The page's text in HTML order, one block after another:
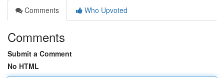
Comments
Who Upvoted
Comments
Submit a Comment
No HTML